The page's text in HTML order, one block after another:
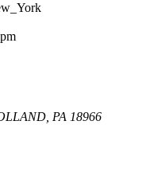
PA 18966